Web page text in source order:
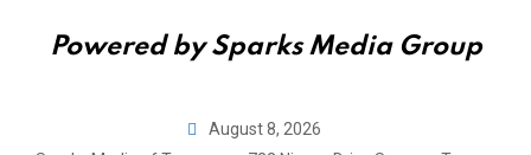
Powered by Sparks Media Group
August 8, 2026